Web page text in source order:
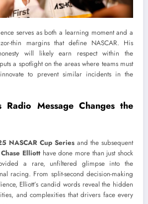
serves as both a learning moment and a
thin margins that define NASCAR. His
will likely earn respect within the
a spotlight on the areas where teams must
to prevent similar incidents in the
Radio Message Changes the
NASCAR Cup Series and the subsequent
Chase Elliotthave done more than just shock
a rare, unfiltered glimpse into the
racing. From split-second decision-making
Elliott’s candid words reveal the hidden
and complexities that drivers face every